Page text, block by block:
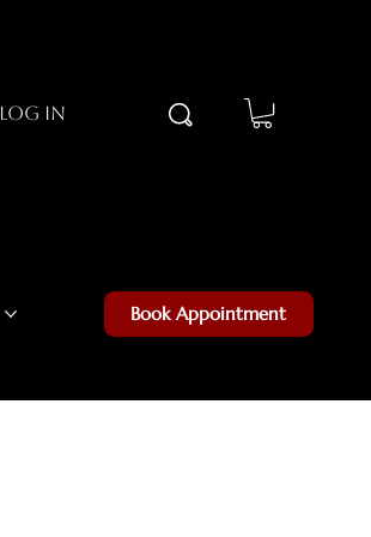
Book Appointment
Log In